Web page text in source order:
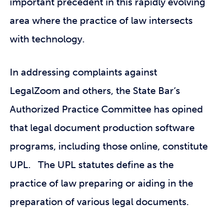
area where the practice of law intersects
with technology.
In addressing complaints against
LegalZoom and others, the State Bar’s
Authorized Practice Committee has opined
that legal document production software
programs, including those online, constitute
UPL. The UPL statutes define as the
practice of law preparing or aiding in the
preparation of various legal documents.